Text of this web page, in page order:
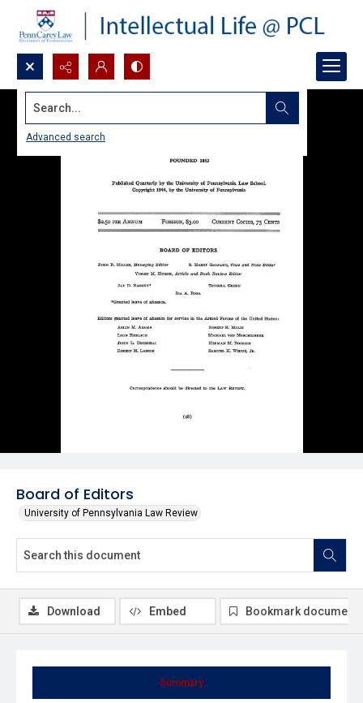
Search...
Advanced search
Board of Editors
University of Pennsylvania Law Review
Summary
Download Embed Bookmark document